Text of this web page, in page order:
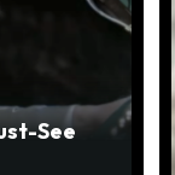
See